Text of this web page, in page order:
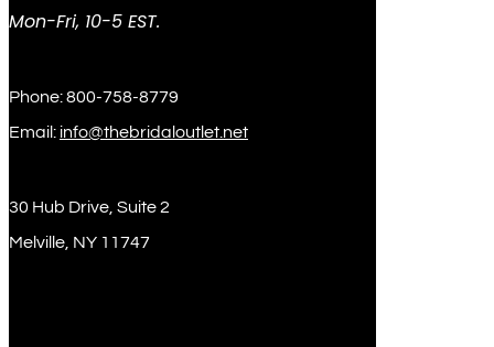
Mon-Fri, 10-5 EST.
Phone: 800-758-8779
Email: info@thebridaloutlet.net
30 Hub Drive, Suite 2
Melville, NY 11747